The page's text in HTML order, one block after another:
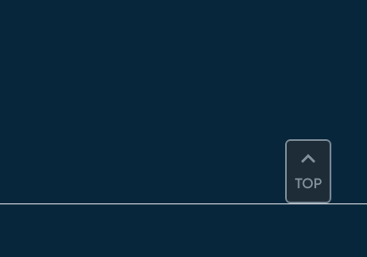
TOP